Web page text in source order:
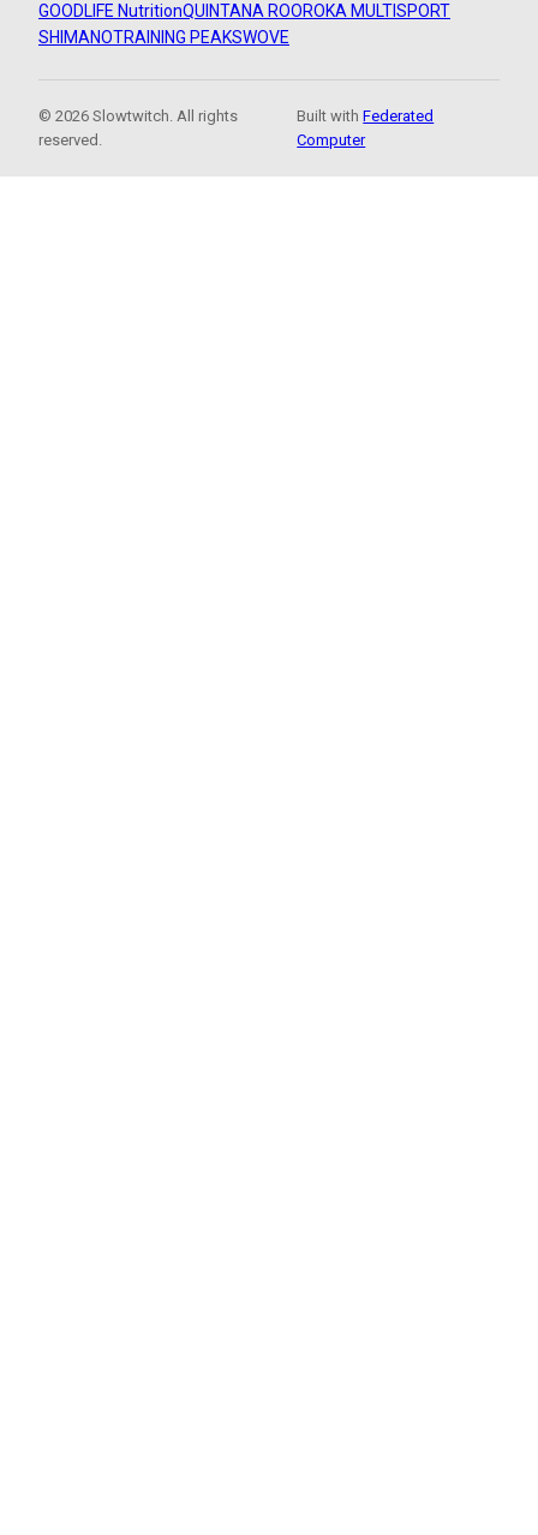
GOODLIFE NutritionQUINTANA ROOROKA MULTISPORT
SHIMANOTRAINING PEAKSWOVE
© 2026 Slowtwitch. All rights
reserved.
Built withFederated
Computer